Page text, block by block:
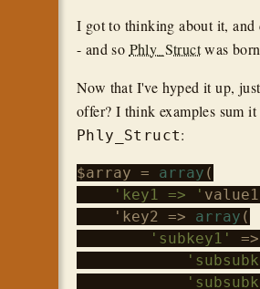
I got to thinking about it, and
- and so Phly_Structwas
Now that I've hyped it up,
offer? I think examples sum
Phly_Struct:
$array = array (
'key1 => '
    'key2 =>
array (
'subkey1'
=>